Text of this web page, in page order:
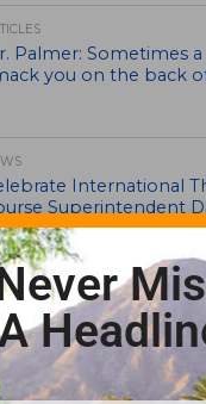
Palmer: Sometimes
you on the back
International
Superintendent
Online
TURF